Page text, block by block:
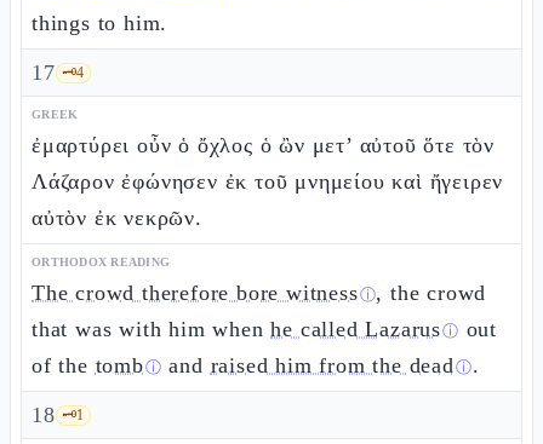
things to him.
17 🗝️4
GREEK
ἐμαρτύρει οὖν ὁ ὄχλος ὁ ὢν μετ’ αὐτοῦ ὅτε τὸν
Λάζαρον ἐφώνησεν ἐκ τοῦ μνημείου καὶ ἤγειρεν
αὐτὸν ἐκ νεκρῶν.
ORTHODOX READING
The crowd therefore bore witnessⓘ, the crowd
that was with him whenhe called Lazarusⓘ out
of the tombⓘ and raised him from the deadⓘ.
18 🗝️1